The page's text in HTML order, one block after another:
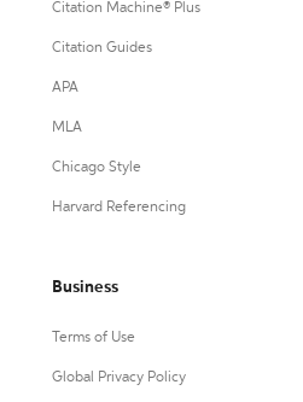
Citation Machine® Plus
Citation Guides
APA
MLA
Chicago Style
Harvard Referencing
Business
Terms of Use
Global Privacy Policy